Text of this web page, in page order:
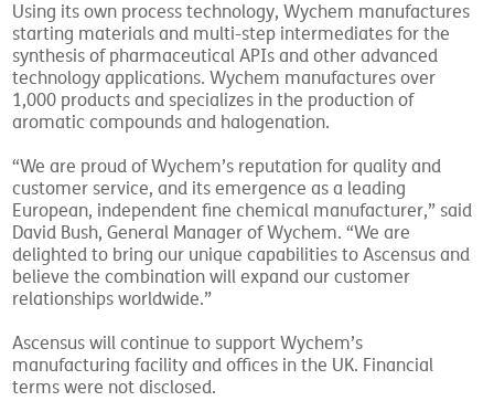
Using its own process technology, Wychem manufactures
starting materials and multi-step intermediates for the
synthesis of pharmaceutical APIs and other advanced
technology applications. Wychem manufactures over
1,000 products and specializes in the production of
aromatic compounds and halogenation.
“We are proud of Wychem’s reputation for quality and
customer service, and its emergence as a leading
European, independent fine chemical manufacturer,” said
David Bush, General Manager of Wychem. “We are
delighted to bring our unique capabilities to Ascensus and
believe the combination will expand our customer
relationships worldwide.”
Ascensus will continue to support Wychem’s
manufacturing facility and offices in the UK. Financial
terms were not disclosed.